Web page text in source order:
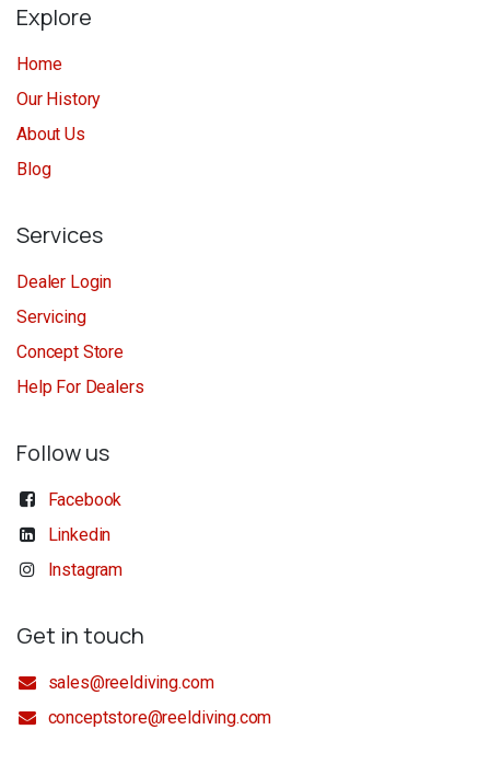
Explore
Home
Our History
About Us
Blog
Services
Dealer Login
Servicing
Concept Store
Help For Dealers
Follow us
Facebook
Linkedin
Instagram
Get in touch
sales@reeldiving.com
conceptstore@reeldiving.com